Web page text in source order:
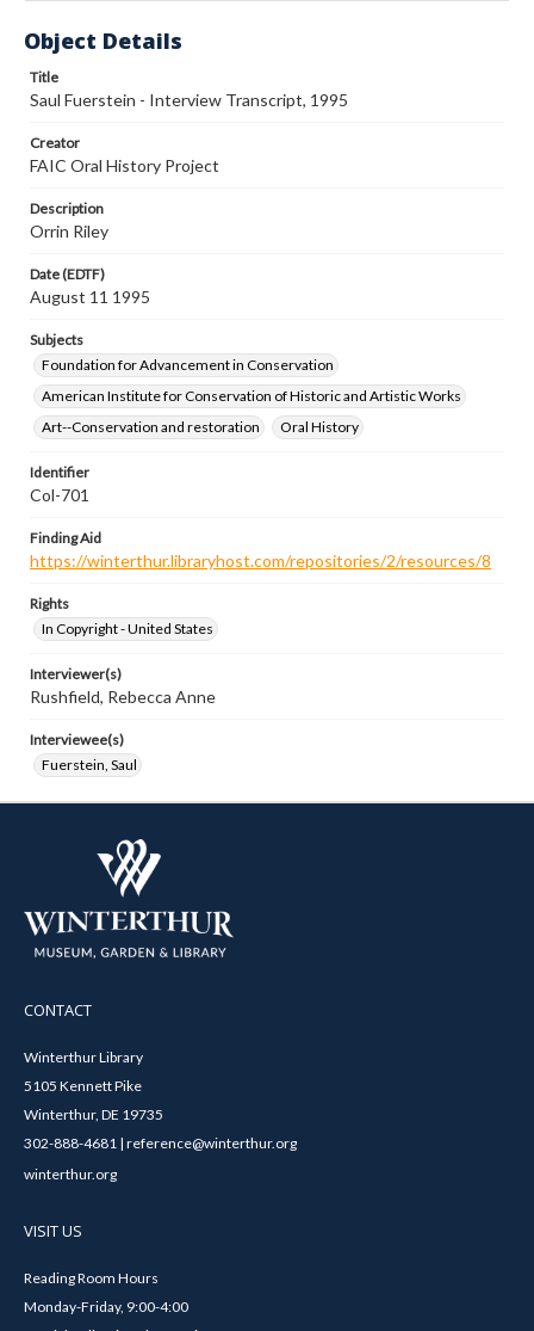
Object Details
Title
Saul Fuerstein - Interview Transcript, 1995
Creator
FAIC Oral History Project
Description
Orrin Riley
Date (EDTF)
August 11 1995
Subjects
Foundation for Advancement in Conservation
American Institute for Conservation of Historic and Artistic Works
Art--Conservation and restoration
Oral History
Identifier
Col-701
Finding Aid
https://winterthur.libraryhost.com/repositories/2/resources/8
Rights
In Copyright - United States
Interviewer(s)
Rushfield, Rebecca Anne
Interviewee(s)
Fuerstein, Saul
CONTACT
Winterthur Library
5105 Kennett Pike
Winterthur, DE 19735
302-888-4681 | reference@winterthur.org
winterthur.org
VISIT US
Reading Room Hours
Monday-Friday, 9:00-4:00